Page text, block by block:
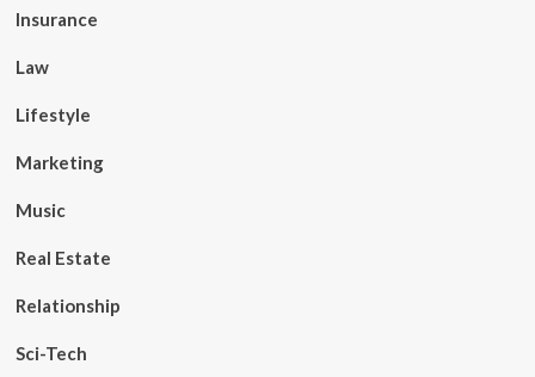
Insurance
Law
Lifestyle
Marketing
Music
Real Estate
Relationship
Sci-Tech